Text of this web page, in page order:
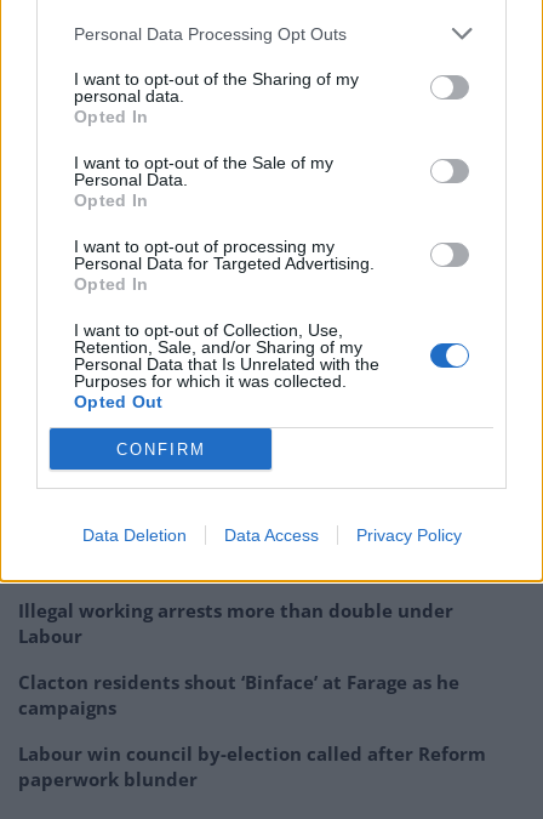
Personal Data Processing Opt Outs
I want to opt-out of the Sharing of my
personal data.
Opted In
I want to opt-out of the Sale of my
Personal Data.
Opted In
I want to opt-out of processing my
Personal Data for Targeted Advertising.
Opted In
I want to opt-out of Collection, Use,
Retention, Sale, and/or Sharing of my
Personal Data that Is Unrelated with the
Purposes for which it was collected.
Opted Out
CONFIRM
Data Deletion Data Access Privacy Policy
Fauci has created Covid in the United States and then
previous session prior to this Business Questions in
Defra, is starting a new campaign to tell the public that
this Government and its international network of
World Economic Forum stooges are encouraging
everyone to eat insects.”
Cheers
To cheers from MPs, she added: “These are outrageous
conspiracy theories that he is promoting on his social
media and more frequently on the floor of this House,
and I would urge him to check his behaviour.”
RelatedPosts
Nigel Farage ‘unaware Parliamentary investigation
Illegal working arrests more than double under
Labour
Clacton residents shout ‘Binface’ at Farage as he
campaigns
Labour win council by-election called after Reform
paperwork blunder